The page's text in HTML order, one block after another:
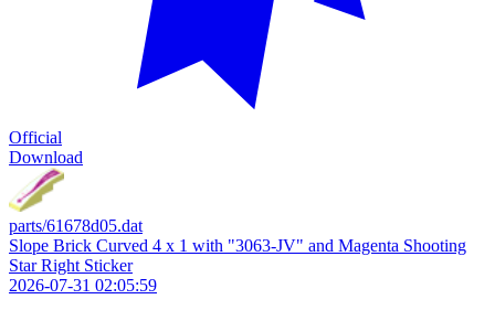
Official
Download
parts/61678d05.dat
Slope Brick Curved 4 x 1 with "3063-JV" and Magenta Shooting
Star Right Sticker
2026-07-31 02:05:59